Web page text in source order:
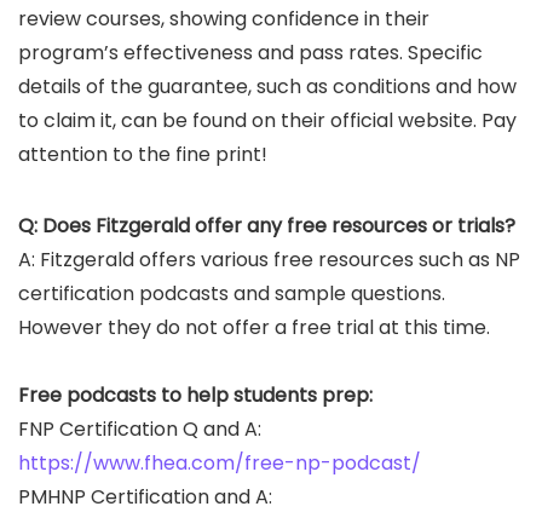
review courses, showing confidence in their
program’s effectiveness and pass rates. Specific
details of the guarantee, such as conditions and how
to claim it, can be found on their official website. Pay
attention to the fine print!
Q: Does Fitzgerald offer any free resources or trials?
A: Fitzgerald offers various free resources such as NP
certification podcasts and sample questions.
However they do not offer a free trial at this time.
Free podcasts to help students prep:
FNP Certification Q and A:
https://www.fhea.com/free-np-podcast/
PMHNP Certification and A: